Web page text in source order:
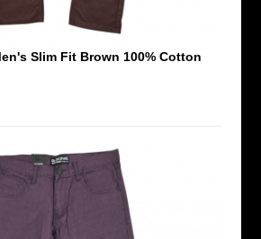
Slim Fit Brown 100% Cotton